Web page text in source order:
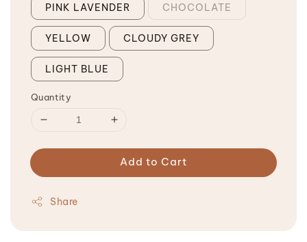
PINK LAVENDER CHOCOLATE
YELLOW CLOUDY GREY
LIGHT BLUE
Quantity
Add to Cart
Share